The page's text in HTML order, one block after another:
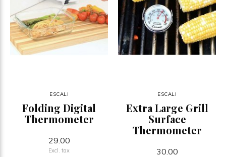
ESCALI
Folding Digital
Thermometer
29.00
Excl. tax
ESCALI
Extra Large Grill
Surface
Thermometer
30.00